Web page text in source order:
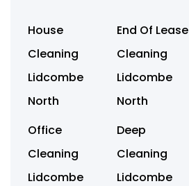
House
Cleaning
Lidcombe
North
Office
Cleaning
Lidcombe
End Of Lease
Cleaning
Lidcombe
North
Deep
Cleaning
Lidcombe